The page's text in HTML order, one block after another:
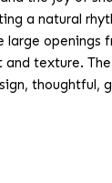
a natural
texture.